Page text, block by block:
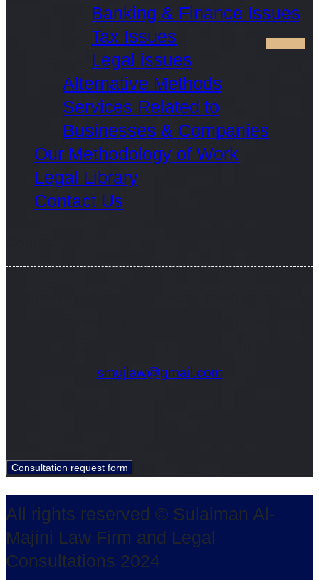
Banking & Finance Issues
Tax Issues
Legal issues
Alternative Methods
Services Related to
Businesses & Companies
Our Methodology of Work
Legal Library
Contact Us
smujlaw@gmail.com
All rights reserved © Sulaiman Al-
Majini Law Firm and Legal
Consultations 2024